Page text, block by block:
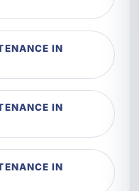
IN
IN
IN